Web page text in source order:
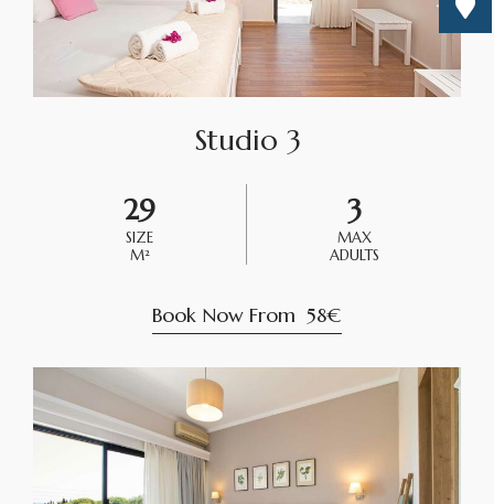
Studio 3
29
SIZE
M²
3
MAX
ADULTS
Book Now From 58€